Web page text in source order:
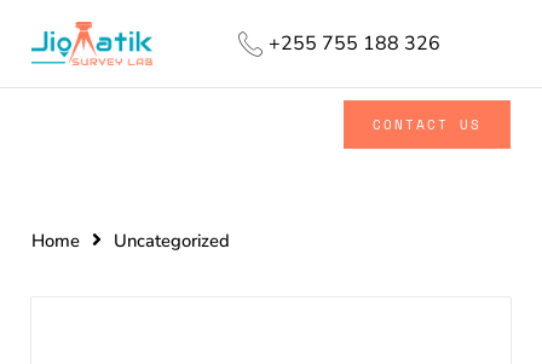
+255 755 188 326
CONTACT US
Home Uncategorized